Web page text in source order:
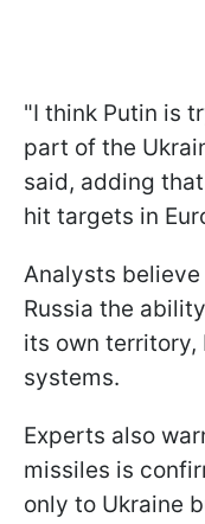
"I think Putin is
part of the
said, adding
hit targets in
Analysts
Russia the
its own territory,
systems.
Experts also
missiles is
only to Ukraine